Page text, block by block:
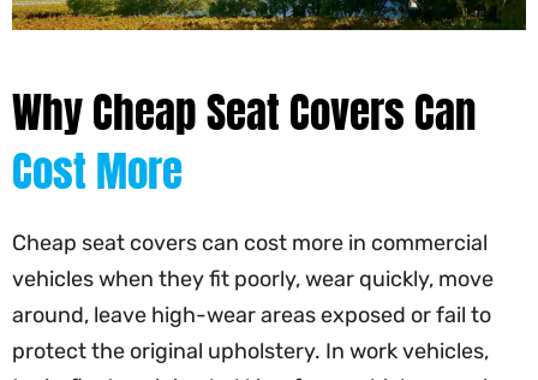
Why Cheap Seat Covers Can
Cost More
Cheap seat covers can cost more in commercial
vehicles when they fit poorly, wear quickly, move
around, leave high-wear areas exposed or fail to
protect the original upholstery. In work vehicles,